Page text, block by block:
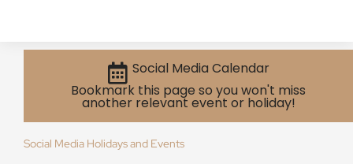
Social Media Calendar
Bookmark this page so you won't miss
another relevant event or holiday!
Social Media Holidays and Events